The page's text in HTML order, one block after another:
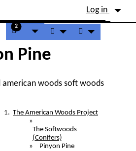
navigation, etc.
Log in
and related
2
Pine
american woods soft woods
The American Woods Project
»
The Softwoods
(Conifers)
»
Pinyon Pine